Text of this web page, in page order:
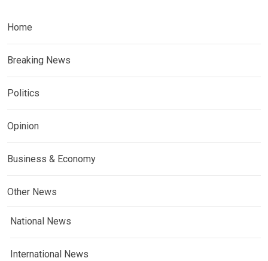
Home
Breaking News
Politics
Opinion
Business & Economy
Other News
National News
International News